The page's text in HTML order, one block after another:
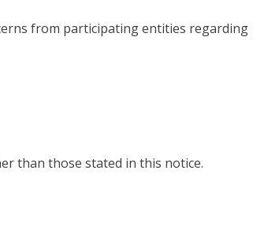
from participating entities regarding
than those stated in this notice.